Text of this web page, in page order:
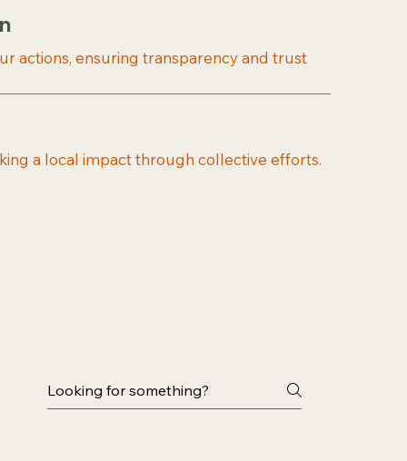
actions, ensuring transparency and trust
a local impact through collective efforts.